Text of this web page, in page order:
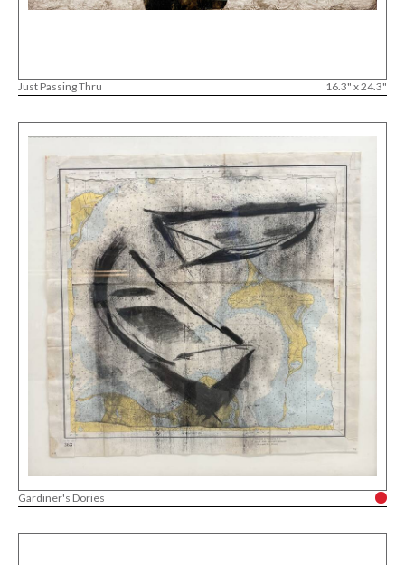
Just Passing Thru 16.3" x 24.3"
Gardiner's Dories